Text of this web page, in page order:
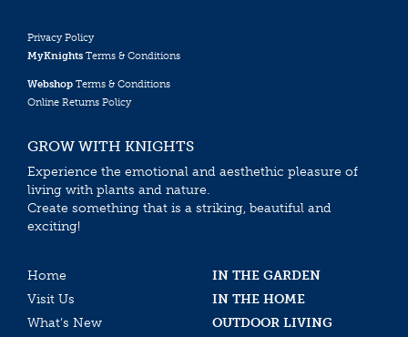
Privacy Policy
MyKnights Terms & Conditions
Webshop Terms & Conditions
Online Returns Policy
GROW WITH KNIGHTS
Experience the emotional and aesthethic pleasure of
living with plants and nature.
Create something that is a striking, beautiful and
exciting!
Home
IN THE GARDEN
Visit Us
IN THE HOME
What’s New
OUTDOOR LIVING